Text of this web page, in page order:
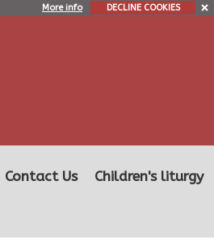
More info DECLINE COOKIES
Contact Us
Children's liturgy